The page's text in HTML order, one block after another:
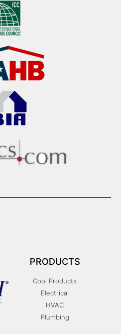
PRODUCTS
Cool Products
Electrical
HVAC
Plumbing